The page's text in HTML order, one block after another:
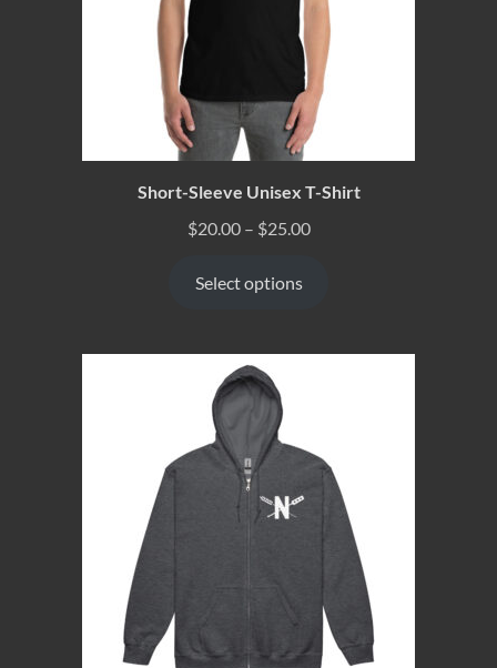
Short-Sleeve Unisex T-Shirt
$20.00 – $25.00
Select options